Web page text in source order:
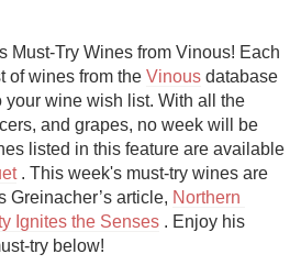
Must-Try Wines from Vinous! Each
of wines from the Vinous database
your wine wish list. With all the
and grapes, no week will be
listed in this feature are available
. This week's must-try wines are
Greinacher’s article, Northern
Ignites the Senses . Enjoy his
try below!